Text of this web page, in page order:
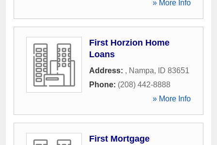
» More Info
First Horzion Home
Loans
Address: , Nampa, ID 83651
Phone: (208) 442-8888
» More Info
First Mortgage